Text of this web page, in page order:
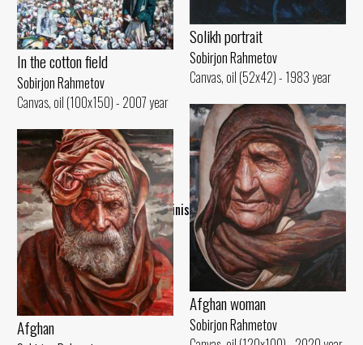
Solikh portrait
Sobirjon Rahmetov
Canvas, oil (52x42) - 1983 year
In the cotton field
Sobirjon Rahmetov
Canvas, oil (100x150) - 2007 year
Afghan woman
Sobirjon Rahmetov
Afghan
..Finish..